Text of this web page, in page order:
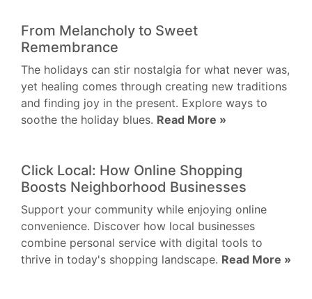
From Melancholy to Sweet
Remembrance
The holidays can stir nostalgia for what never was,
yet healing comes through creating new traditions
and finding joy in the present. Explore ways to
soothe the holiday blues. Read More »
Click Local: How Online Shopping
Boosts Neighborhood Businesses
Support your community while enjoying online
convenience. Discover how local businesses
combine personal service with digital tools to
thrive in today's shopping landscape. Read More »